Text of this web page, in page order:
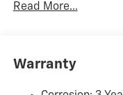
Connected
Read More...
Warranty